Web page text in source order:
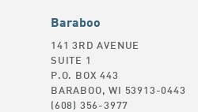
Baraboo
141 3RD AVENUE
SUITE 1
P.O. BOX 443
BARABOO, WI 53913-0443
(608) 356-3977